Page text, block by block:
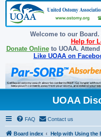
Welcome to our Board.
Help for
Donate Onlineto UOAA.
Like UOAA on
UOAA
FAQ Contact us
Board index Help with Using the